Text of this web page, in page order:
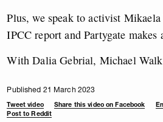
Plus, we speak to activist
IPCC report and Partygate makes
With Dalia Gebrial, Michael
Published 21 March 2023
Tweet video Share this video on Facebook
Post to Reddit